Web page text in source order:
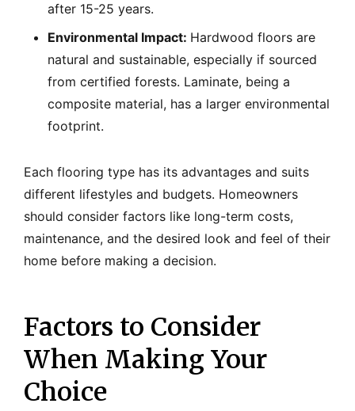
after 15-25 years.
Environmental Impact: Hardwood floors are
natural and sustainable, especially if sourced
from certified forests. Laminate, being a
composite material, has a larger environmental
footprint.
Each flooring type has its advantages and suits
different lifestyles and budgets. Homeowners
should consider factors like long-term costs,
maintenance, and the desired look and feel of their
home before making a decision.
Factors to Consider
When Making Your
Choice